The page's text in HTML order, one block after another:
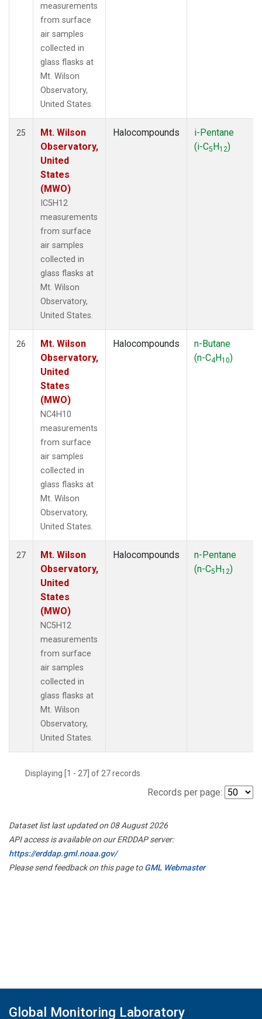
measurements
from surface
air samples
collected in
glass flasks at
Mt. Wilson
Observatory,
United States.
25
Mt. Wilson
Observatory,
United
States
(MWO)
IC5H12
measurements
from surface
air samples
collected in
glass flasks at
Mt. Wilson
Observatory,
United States.
Halocompounds
i-Pentane
(i-C5H12)
26
Mt. Wilson
Observatory,
United
States
(MWO)
NC4H10
measurements
from surface
air samples
collected in
glass flasks at
Mt. Wilson
Observatory,
United States.
Halocompounds
n-Butane
(n-C4H10)
27
Mt. Wilson
Observatory,
United
States
(MWO)
NC5H12
measurements
from surface
air samples
collected in
glass flasks at
Mt. Wilson
Observatory,
United States.
Halocompounds
n-Pentane
(n-C5H12)
Displaying [1 - 27] of 27 records.
Records per page:
Dataset list last updated on 08 August 2026
API access is available on our ERDDAP server:
https://erddap.gml.noaa.gov/
Please send feedback on this page toGML Webmaster
Global Monitoring Laboratory